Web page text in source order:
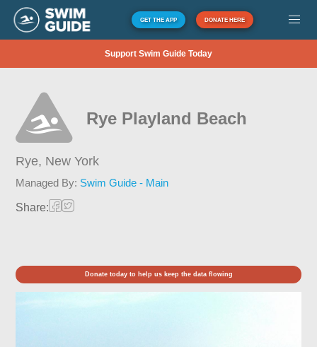
GET THE APP DONATE HERE
Support Swim Guide Today
Rye Playland Beach
Rye, New York
Managed By: Swim Guide - Main
Share:
Donate today to help us keep the data flowing